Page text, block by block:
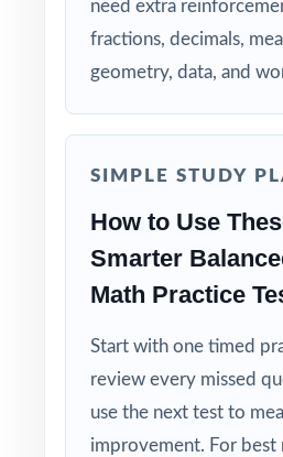
Item-Level Alignment: a
and language of the real
thinking, not just the
no setup required.
True Growth Tool: built for
progress across a full prep
need extra
fractions, decimals,
geometry, data, and
SIMPLE STUDY
How to Use
Smarter
Math Practice
Start with one timed
review every missed
use the next test to
improvement. For best